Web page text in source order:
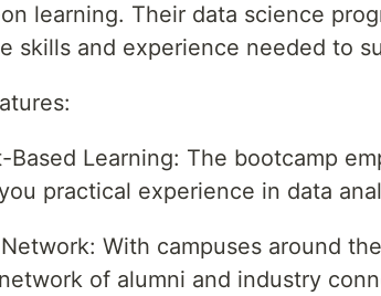
learning. Their data science
skills and experience needed to
Based Learning: The bootcamp
practical experience in data
With campuses around
of alumni and industry